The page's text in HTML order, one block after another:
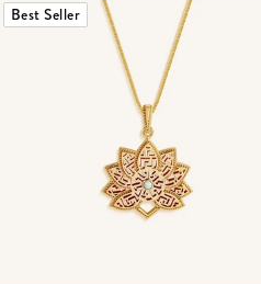
Best Seller